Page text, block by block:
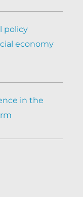
policy
economy
in the